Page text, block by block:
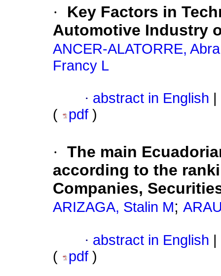
·
Key Factors in
Automotive Industry
ANCER-ALATORRE,
Francy L
· abstract in English
(
pdf )
· The main
according to the
Companies,
ARIZAGA, Stalin M;
· abstract in English
(
pdf )